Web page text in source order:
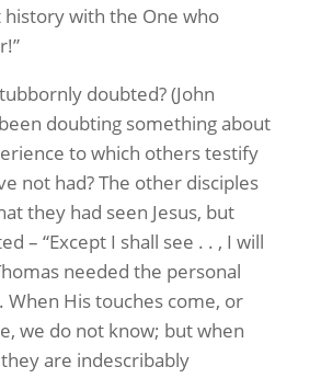
history with the One who
doubted? (John
doubting something about
to which others testify
not had? The other disciples
they had seen Jesus, but
– “Except I shall see . . , I will
needed the personal
When His touches come, or
we do not know; but when
are indescribably